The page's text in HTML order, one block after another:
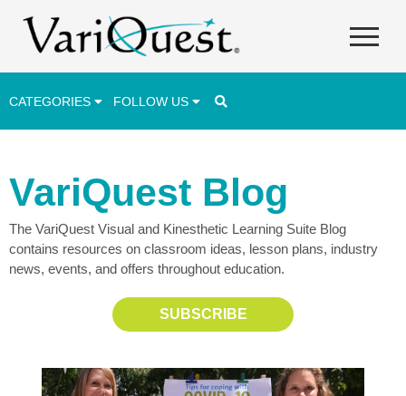
CATEGORIES FOLLOW US
Lesson Plans & Activities
Professional Development
Student Engagement
Student Achievement
School Funding
VariQuest Blog
The VariQuest Visual and Kinesthetic Learning Suite Blog
contains resources on classroom ideas, lesson plans, industry
news, events, and offers throughout education.
SUBSCRIBE